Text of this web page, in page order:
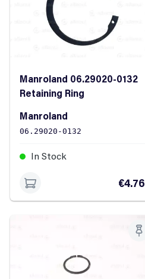
Manroland 06.29020-0132
Retaining Ring
Manroland
06.29020-0132
In Stock
€4.76